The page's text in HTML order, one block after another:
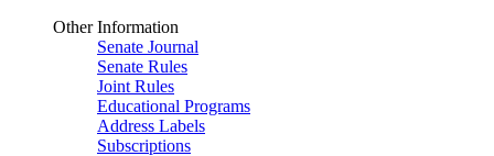
Other Information
Senate Journal
Senate Rules
Joint Rules
Educational Programs
Address Labels
Subscriptions